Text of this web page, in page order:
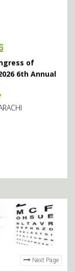
of
6th Annual
Next Page